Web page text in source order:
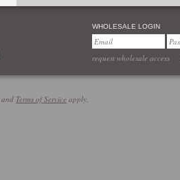
WHOLESALE LOGIN
request wholesale access
and Terms of Service apply.